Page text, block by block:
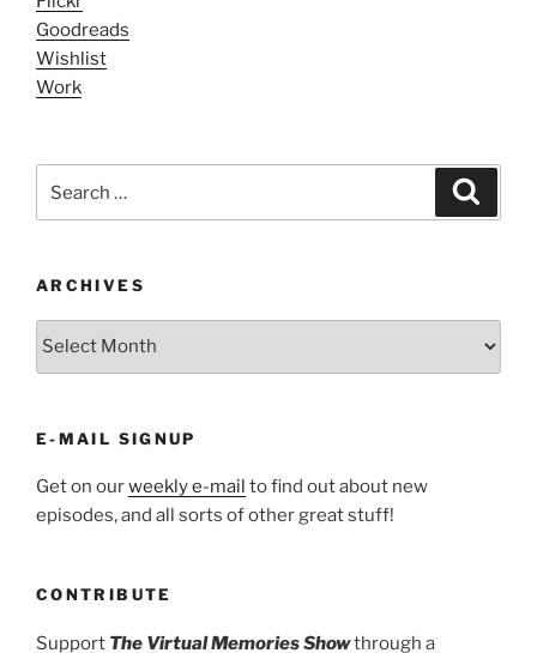
Goodreads
Wishlist
Work
ARCHIVES
ARCHIVES
E-MAIL SIGNUP
Get on ourweekly e-mail to find out about new
episodes, and all sorts of other great stuff!
CONTRIBUTE
Support The Virtual Memories Showthrough a